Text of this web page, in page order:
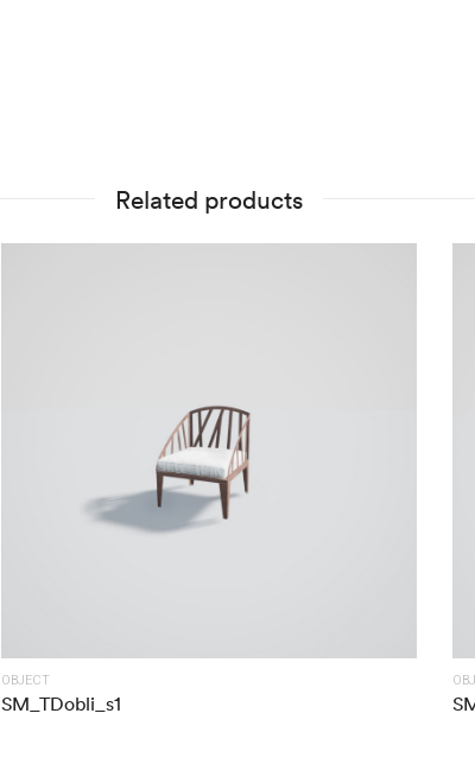
Related products
OBJECT
SM_TDobli_s1